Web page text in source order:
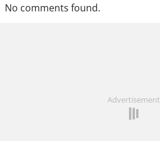
No comments found.
Advertisement